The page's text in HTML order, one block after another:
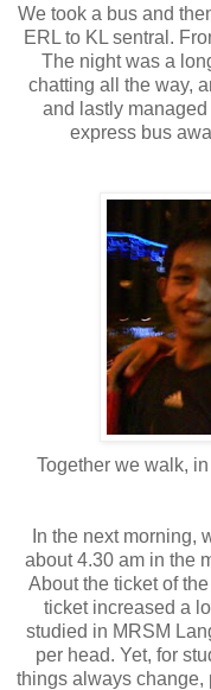
We took a bus and
ERL to KL sentral.
The night was a
chatting all the way,
and lastly
express bus
Together we walk,
In the next morning,
about 4.30 am in the
About the ticket of
ticket increased a
studied in MRSM
per head. Yet, for
things always change,